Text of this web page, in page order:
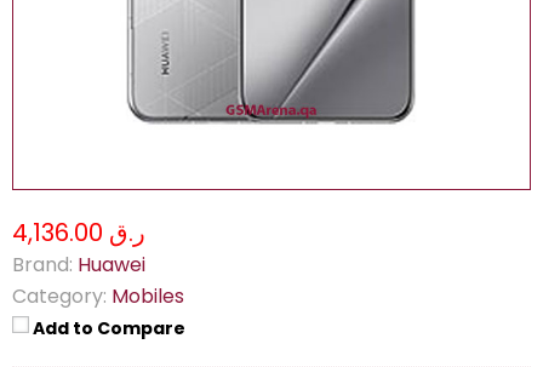
ر.ق 4,136.00
Brand: Huawei
Category: Mobiles
Add to Compare